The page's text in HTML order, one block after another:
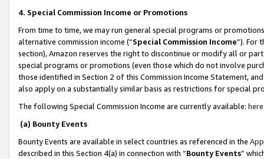
4. Special Commission Income or Promotions
From time to time, we may run general special programs or
alternative commission income (“Special Commission Income”). For
section), Amazon reserves the right to discontinue or modify all or
special programs or promotions (even those which do not involve
those identified in Section 2 of this Commission Income Statement,
also apply on a substantially similar basis as restrictions for special
The following Special Commission Income are currently available: here
(a) Bounty Events
Bounty Events are available in select countries as referenced in the
described in this Section 4(a) in connection with “Bounty Events”